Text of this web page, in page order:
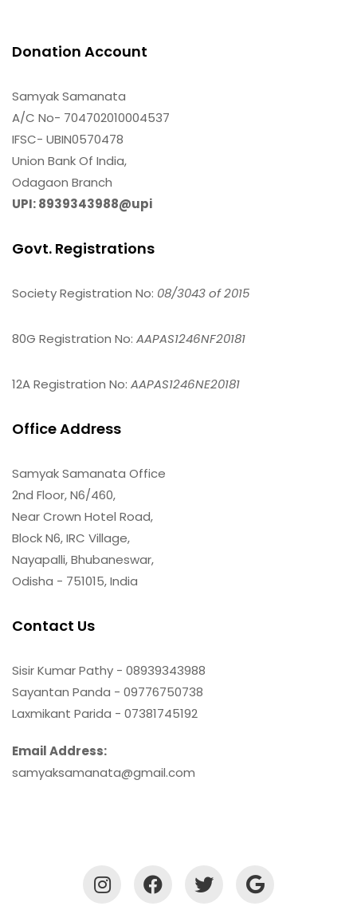
Donation Account
Samyak Samanata
A/C No- 704702010004537
IFSC- UBIN0570478
Union Bank Of India,
Odagaon Branch
UPI: 8939343988@upi
Govt. Registrations
Society Registration No: 08/3043 of 2015
80G Registration No: AAPAS1246NF20181
12A Registration No: AAPAS1246NE20181
Office Address
Samyak Samanata Office
2nd Floor, N6/460,
Near Crown Hotel Road,
Block N6, IRC Village,
Nayapalli, Bhubaneswar,
Odisha - 751015, India
Contact Us
Sisir Kumar Pathy - 08939343988
Sayantan Panda - 09776750738
Laxmikant Parida - 07381745192
Email Address:
samyaksamanata@gmail.com